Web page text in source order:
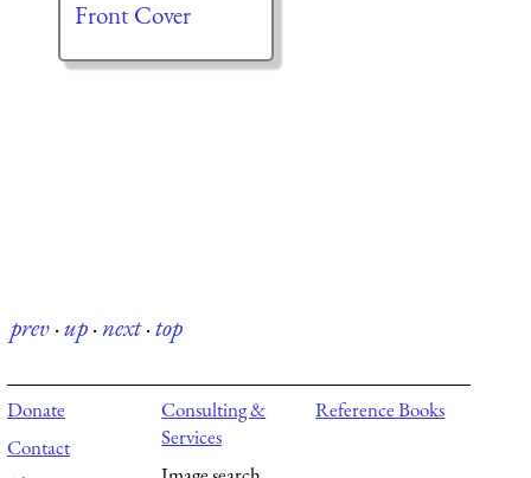
Front Cover
prev·up·next·top
Donate
Contact
Consulting &
Services
Reference Books